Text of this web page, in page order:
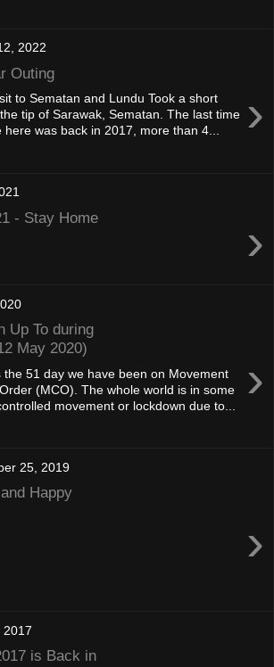
2022
Outing
›
to Sematan and Lundu Took a short
tip of Sarawak, Sematan. The last time
here was back in 2017, more than 4...
- Stay Home
›
Up To during
May 2020)
›
the 51 day we have been on Movement
(MCO). The whole world is in some
movement or lockdown due to...
25, 2019
Happy
›
2017
is Back in